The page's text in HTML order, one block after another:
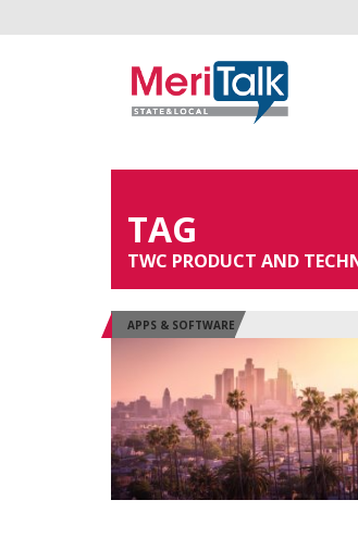
TAG
TWC PRODUCT AND
APPS & SOFTWARE